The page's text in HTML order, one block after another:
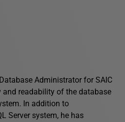
Administrator for SAIC
readability of the database
In addition to
Server system, he has